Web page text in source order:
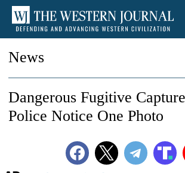
News
Dangerous Fugitive
Police Notice One Photo